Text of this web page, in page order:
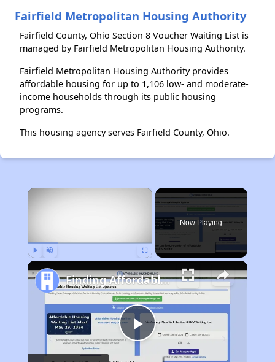
Fairfield Metropolitan Housing Authority
Fairfield County, Ohio Section 8 Voucher Waiting List is
managed by Fairfield Metropolitan Housing Authority.
Fairfield Metropolitan Housing Authority provides
affordable housing for up to 1,106 low- and moderate-
income households through its public housing
programs.
This housing agency serves Fairfield County, Ohio.
×
Now Playing
Play
Finding Affordable Housing in Maryland